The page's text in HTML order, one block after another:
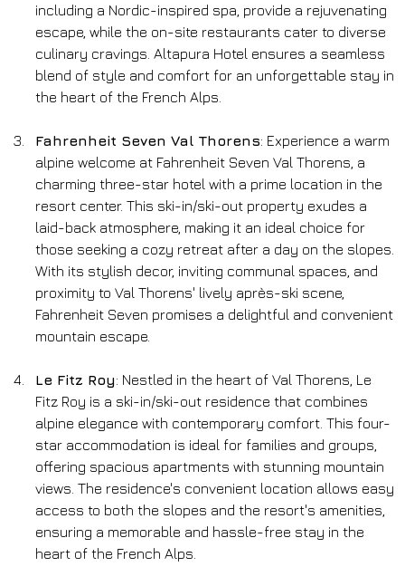
including a Nordic-inspired spa, provide a rejuvenating
escape, while the on-site restaurants cater to diverse
culinary cravings. Altapura Hotel ensures a seamless
blend of style and comfort for an unforgettable stay in
the heart of the French Alps.
Fahrenheit Seven Val Thorens: Experience a warm
alpine welcome at Fahrenheit Seven Val Thorens, a
charming three-star hotel with a prime location in the
resort center. This ski-in/ski-out property exudes a
laid-back atmosphere, making it an ideal choice for
those seeking a cozy retreat after a day on the slopes.
With its stylish decor, inviting communal spaces, and
proximity to Val Thorens' lively après-ski scene,
Fahrenheit Seven promises a delightful and convenient
mountain escape.
Le Fitz Roy: Nestled in the heart of Val Thorens, Le
Fitz Roy is a ski-in/ski-out residence that combines
alpine elegance with contemporary comfort. This four-
star accommodation is ideal for families and groups,
offering spacious apartments with stunning mountain
views. The residence's convenient location allows easy
access to both the slopes and the resort's amenities,
ensuring a memorable and hassle-free stay in the
heart of the French Alps.